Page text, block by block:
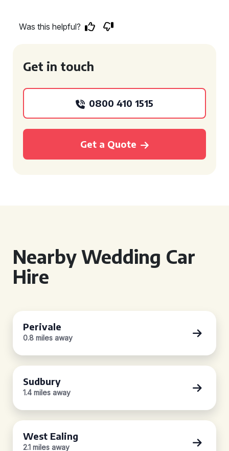
Was this helpful?
Get in touch
0800 410 1515
Get a Quote
Nearby Wedding Car
Hire
Perivale
0.8 miles away
Sudbury
1.4 miles away
West Ealing
2.1 miles away